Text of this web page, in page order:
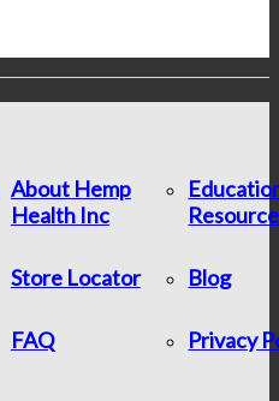
About Hemp
Health Inc
Store Locator Blog
FAQ Privacy